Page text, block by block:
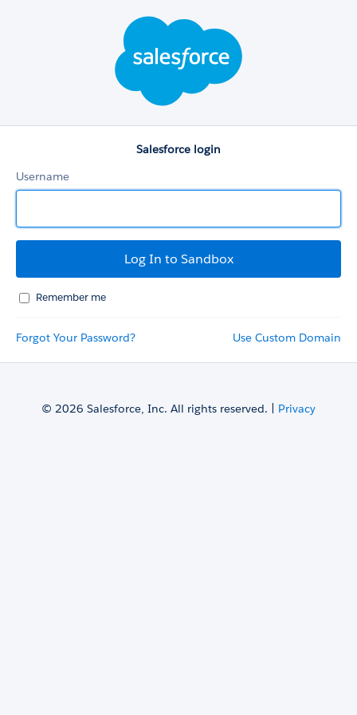
Salesforce login
Username
Remember me
Forgot Your Password? Use Custom Domain
© 2026 Salesforce, Inc. All rights reserved. | Privacy